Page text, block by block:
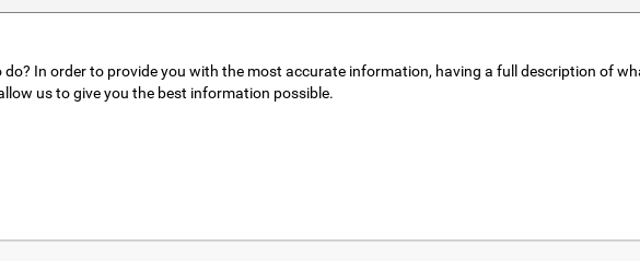
In order to provide you with the most accurate information, having a full description of
us to give you the best information possible.